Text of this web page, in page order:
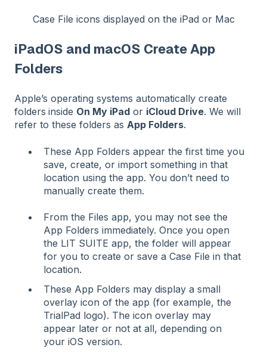
Case File icons displayed on the iPad or Mac
iPadOS and macOS Create App
Folders
Apple’s operating systems automatically create
folders inside On My iPad or iCloud Drive. We will
refer to these folders as App Folders.
These App Folders appear the first time you
save, create, or import something in that
location using the app. You don’t need to
manually create them.
From the Files app, you may not see the
App Folders immediately. Once you open
the LIT SUITE app, the folder will appear
for you to create or save a Case File in that
location.
These App Folders may display a small
overlay icon of the app (for example, the
TrialPad logo). The icon overlay may
appear later or not at all, depending on
your iOS version.